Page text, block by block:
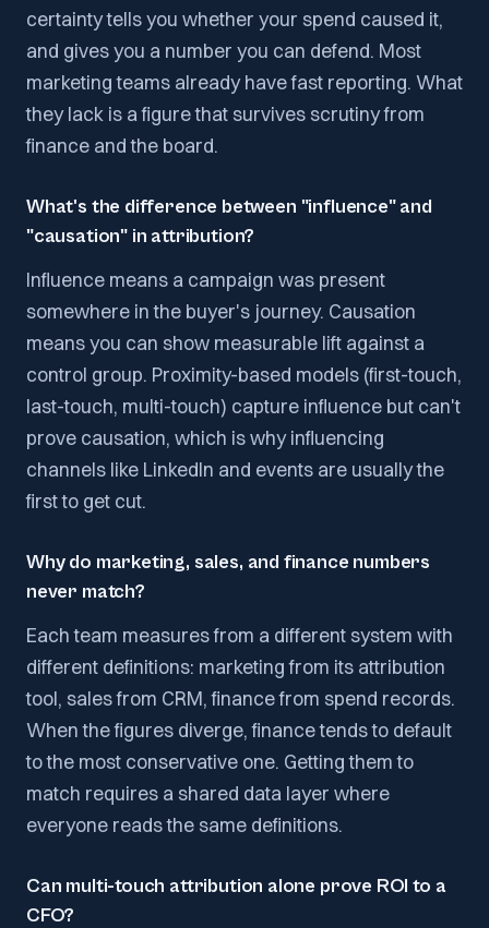
certainty tells you whether your spend caused it,
and gives you a number you can defend. Most
marketing teams already have fast reporting. What
they lack is a figure that survives scrutiny from
finance and the board.
What's the difference between "influence" and
"causation" in attribution?
Influence means a campaign was present
somewhere in the buyer's journey. Causation
means you can show measurable lift against a
control group. Proximity-based models (first-touch,
last-touch, multi-touch) capture influence but can't
prove causation, which is why influencing
channels like LinkedIn and events are usually the
first to get cut.
Why do marketing, sales, and finance numbers
never match?
Each team measures from a different system with
different definitions: marketing from its attribution
tool, sales from CRM, finance from spend records.
When the figures diverge, finance tends to default
to the most conservative one. Getting them to
match requires a shared data layer where
everyone reads the same definitions.
Can multi-touch attribution alone prove ROI to a
CFO?